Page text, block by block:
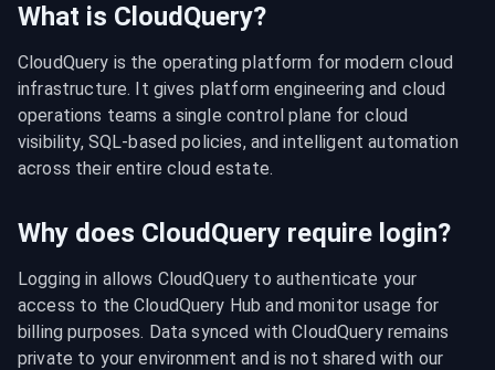
What is CloudQuery?
CloudQuery is the operating platform for modern cloud
infrastructure. It gives platform engineering and cloud
operations teams a single control plane for cloud
visibility, SQL-based policies, and intelligent automation
across their entire cloud estate.
Why does CloudQuery require login?
Logging in allows CloudQuery to authenticate your
access to the CloudQuery Hub and monitor usage for
billing purposes. Data synced with CloudQuery remains
private to your environment and is not shared with our